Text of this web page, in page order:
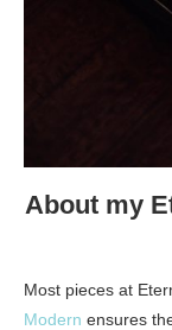
About my
Most pieces at
Modern ensures